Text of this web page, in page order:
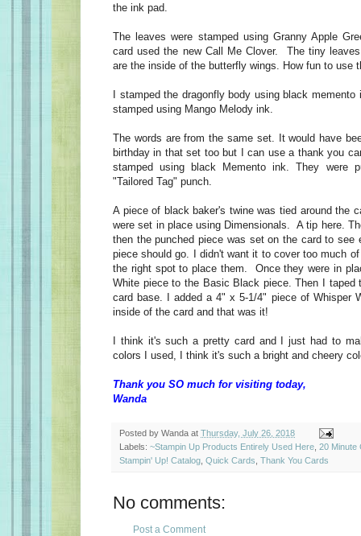
the ink pad.
The leaves were stamped using Granny Apple
card used the new Call Me Clover. The tiny
are the inside of the butterfly wings. How fun to use
I stamped the dragonfly body using black memento
stamped using Mango Melody ink.
The words are from the same set. It would have
birthday in that set too but I can use a thank you
stamped using black Memento ink. They were
"Tailored Tag" punch.
A piece of black baker's twine was tied around the
were set in place using Dimensionals. A tip here.
then the punched piece was set on the card to see
piece should go. I didn't want it to cover too much
the right spot to place them. Once they were in
White piece to the Basic Black piece. Then I taped
card base. I added a 4" x 5-1/4" piece of Whisper
inside of the card and that was it!
I think it's such a pretty card and I just had to
colors I used, I think it's such a bright and cheery
Thank you SO much for visiting today,
Wanda
Posted by Wanda at Thursday, July 26, 2018
Labels: ~Stampin Up Products Entirely Used Here 20 Minute
Stampin' Up! Catalog Quick Cards Thank You Cards
No comments:
Post a Comment